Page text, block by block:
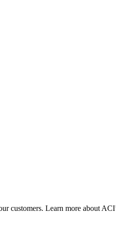
customers. Learn more about